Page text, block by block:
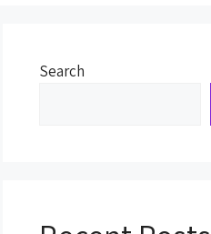
Search